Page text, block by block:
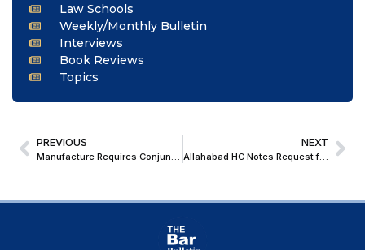
Law Schools
Weekly/Monthly Bulletin
Interviews
Book Reviews
Topics
PREVIOUS
Manufacture Requires Conjunctive Satisfaction Of Both Transformation & Marketability; Supreme Court Bars High Court Route in Excisability Disputes
NEXT
Allahabad HC Notes Request for Additional Time to Decide Provision of Z+ Security to BJP worker pursuing cases against Rahul Gandhi